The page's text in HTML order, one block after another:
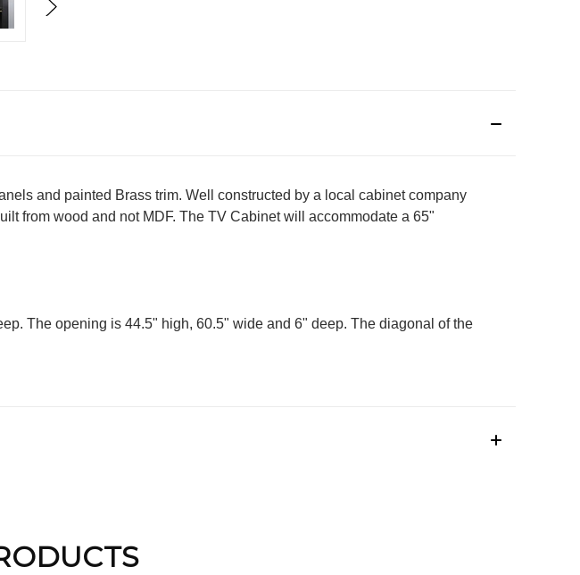
and painted Brass trim. Well constructed by a local cabinet company
from wood and not MDF. The TV Cabinet will accommodate a 65"
The opening is 44.5" high, 60.5" wide and 6" deep. The diagonal of the